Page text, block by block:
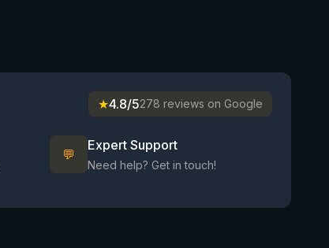
★4.8/5278 reviews on Google
💬
Expert Support
Need help? Get in touch!